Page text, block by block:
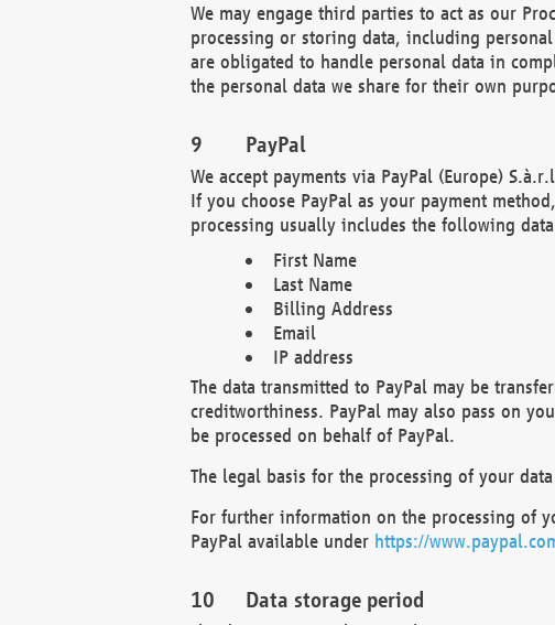
We may engage third parties to act as our
processing or storing data, including
are obligated to handle personal data in
the personal data we share for their own
PayPal
We accept payments via PayPal (Europe)
If you choose PayPal as your payment
processing usually includes the following
First Name
Last Name
Billing Address
Email
IP address
The data transmitted to PayPal may be
creditworthiness. PayPal may also pass on
be processed on behalf of PayPal.
The legal basis for the processing of your
For further information on the processing of
PayPal available under https://
Data storage period